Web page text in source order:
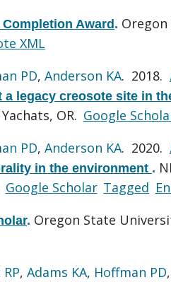
Award.
XML
PD, Anderson KA. 2018.
legacy creosote site in
OR. Google
PD, Anderson KA. 2020.
in the environment .
Google Scholar Tagged
. Oregon State
, Adams KA, Hoffman PD,